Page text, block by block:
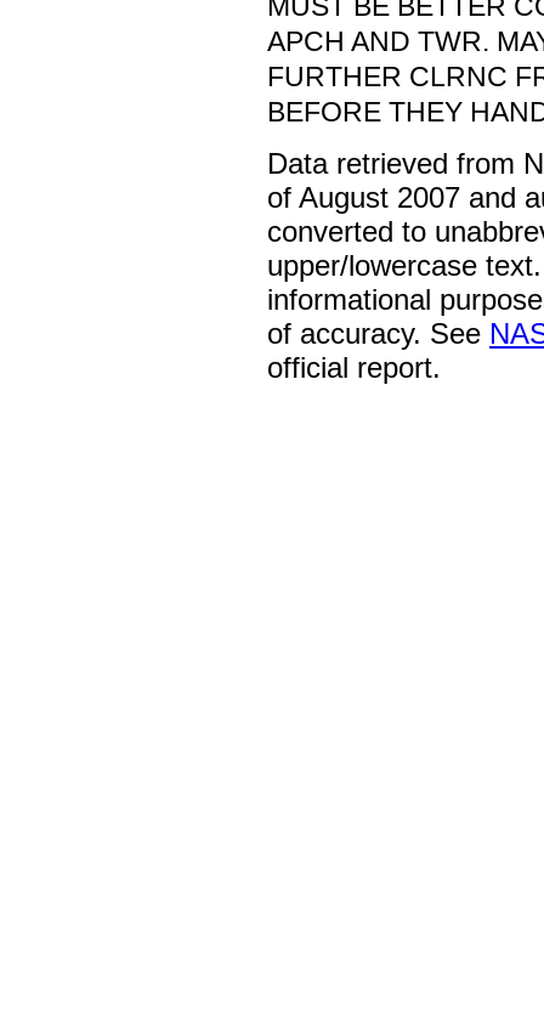
MUST BE BETTER
APCH AND TWR.
FURTHER CLRNC
BEFORE THEY
Data retrieved from
of August 2007 and
converted to
upper/lowercase
informational
of accuracy. See
official report.